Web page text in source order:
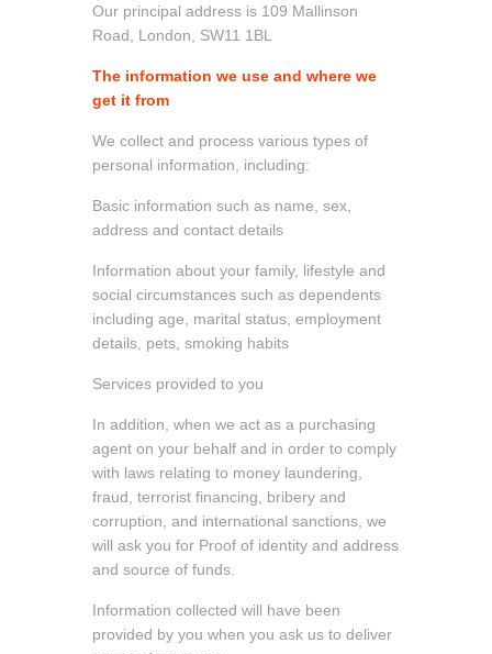
Our principal address is 109 Mallinson
Road, London, SW11 1BL
The information we use and where we
get it from
We collect and process various types of
personal information, including:
Basic information such as name, sex,
address and contact details
Information about your family, lifestyle and
social circumstances such as dependents
including age, marital status, employment
details, pets, smoking habits
Services provided to you
In addition, when we act as a purchasing
agent on your behalf and in order to comply
with laws relating to money laundering,
fraud, terrorist financing, bribery and
corruption, and international sanctions, we
will ask you for Proof of identity and address
and source of funds.
Information collected will have been
provided by you when you ask us to deliver